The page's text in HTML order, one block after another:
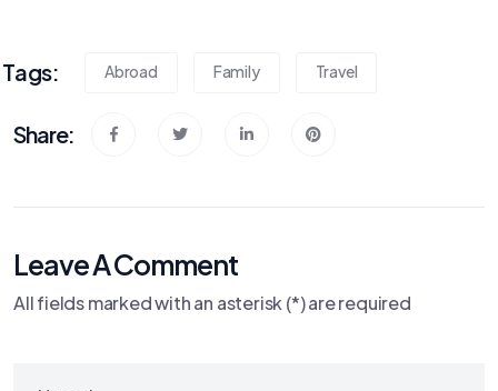
Tags: Abroad Family Travel
Share:
Leave A Comment
All fields marked with an asterisk (*) are required